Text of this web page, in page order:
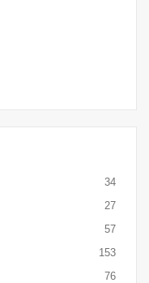
34
27
57
153
76